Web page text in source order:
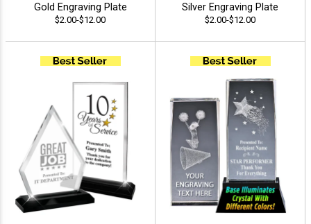
Gold Engraving Plate
$2.00-$12.00
Silver Engraving Plate
$2.00-$12.00